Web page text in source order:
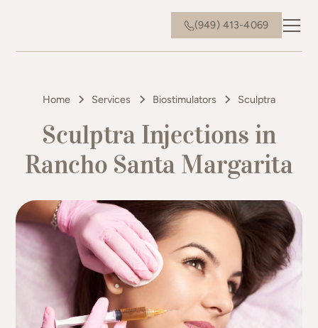
(949) 413-4069
Home Services Biostimulators Sculptra
Sculptra Injections in
Rancho Santa Margarita